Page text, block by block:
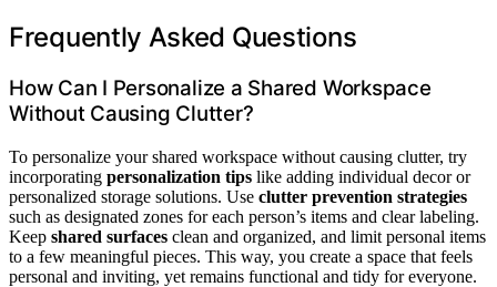
Frequently Asked Questions
How Can I Personalize a Shared Workspace
Without Causing Clutter?
To personalize your shared workspace without causing clutter, try
incorporating personalization tips like adding individual decor or
personalized storage solutions. Use clutter prevention strategies
such as designated zones for each person’s items and clear labeling.
Keep shared surfaces clean and organized, and limit personal items
to a few meaningful pieces. This way, you create a space that feels
personal and inviting, yet remains functional and tidy for everyone.